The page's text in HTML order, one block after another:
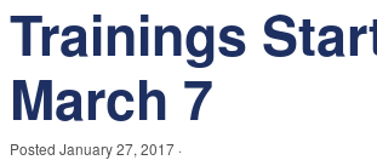
Trainings
March 7
Posted January 27, 2017 ·